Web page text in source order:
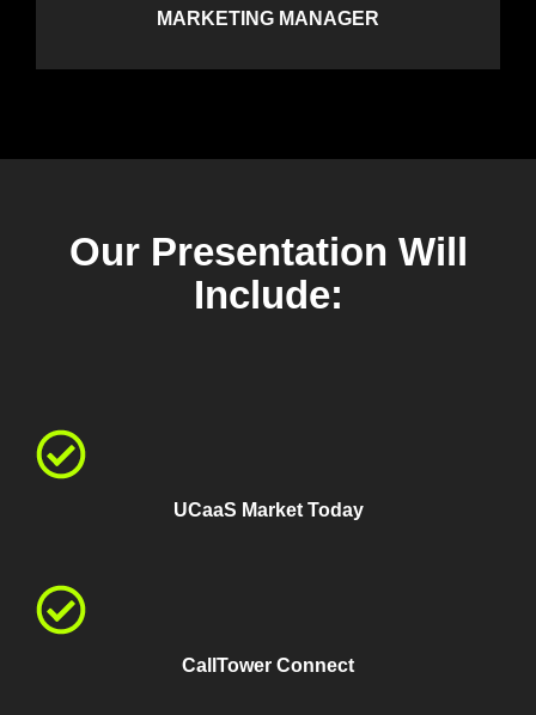
MARKETING MANAGER
Our Presentation Will
Include:
UCaaS Market Today
CallTower Connect